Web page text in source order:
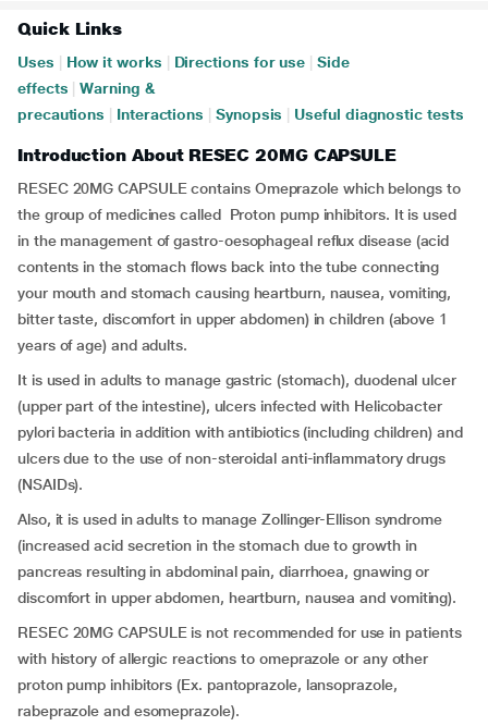
Quick Links
Uses How it works Directions for use
Side
effects
Warning &
precautions
Interactions Synopsis Useful diagnostic tests
Introduction About RESEC 20MG CAPSULE
RESEC 20MG CAPSULE contains Omeprazole which belongs to
the group of medicines called Proton pump inhibitors. It is used
in the management of gastro-oesophageal reflux disease (acid
contents in the stomach flows back into the tube connecting
your mouth and stomach causing heartburn, nausea, vomiting,
bitter taste, discomfort in upper abdomen) in children (above 1
years of age) and adults.
It is used in adults to manage gastric (stomach), duodenal ulcer
(upper part of the intestine), ulcers infected with Helicobacter
pylori bacteria in addition with antibiotics (including children) and
ulcers due to the use of non-steroidal anti-inflammatory drugs
(NSAIDs).
Also, it is used in adults to manage Zollinger-Ellison syndrome
(increased acid secretion in the stomach due to growth in
pancreas resulting in abdominal pain, diarrhoea, gnawing or
discomfort in upper abdomen, heartburn, nausea and vomiting).
RESEC 20MG CAPSULE is not recommended for use in patients
with history of allergic reactions to omeprazole or any other
proton pump inhibitors (Ex. pantoprazole, lansoprazole,
rabeprazole and esomeprazole).